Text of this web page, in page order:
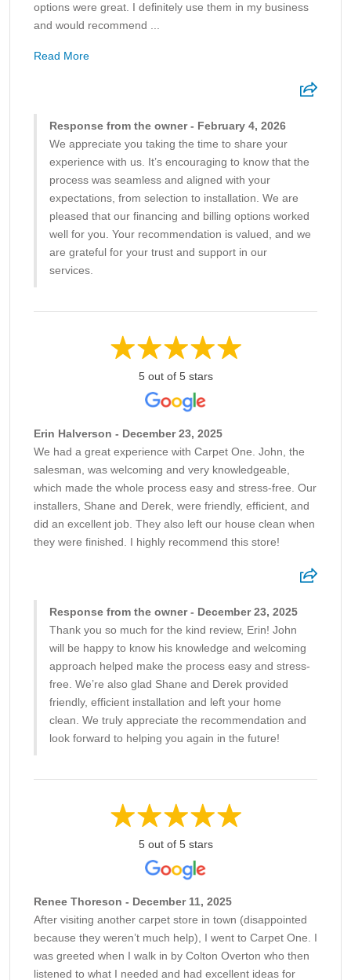
options were great. I definitely use them in my business
and would recommend ...
Read More
Response from the owner - February 4, 2026
We appreciate you taking the time to share your
experience with us. It’s encouraging to know that the
process was seamless and aligned with your
expectations, from selection to installation. We are
pleased that our financing and billing options worked
well for you. Your recommendation is valued, and we
are grateful for your trust and support in our
services.
5 out of 5 stars
Erin Halverson - December 23, 2025
We had a great experience with Carpet One. John, the
salesman, was welcoming and very knowledgeable,
which made the whole process easy and stress-free. Our
installers, Shane and Derek, were friendly, efficient, and
did an excellent job. They also left our house clean when
they were finished. I highly recommend this store!
Response from the owner - December 23, 2025
Thank you so much for the kind review, Erin! John
will be happy to know his knowledge and welcoming
approach helped make the process easy and stress-
free. We’re also glad Shane and Derek provided
friendly, efficient installation and left your home
clean. We truly appreciate the recommendation and
look forward to helping you again in the future!
5 out of 5 stars
Renee Thoreson - December 11, 2025
After visiting another carpet store in town (disappointed
because they weren’t much help), I went to Carpet One. I
was greeted when I walk in by Colton Overton who then
listened to what I needed and had excellent ideas for